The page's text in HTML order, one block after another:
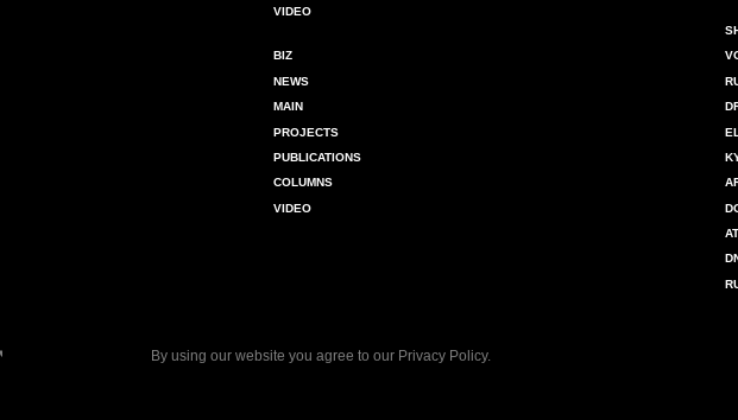
VIDEO
BIZ
NEWS
MAIN
PROJECTS
PUBLICATIONS
COLUMNS
VIDEO
By using our website you agree to our Privacy Policy.